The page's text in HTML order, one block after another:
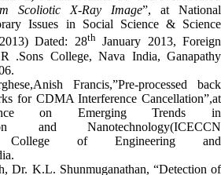
Scoliotic X-Ray Image”, at National
Issues in Social Science & Science
Dated: 28thJanuary 2013, Foreign
.Sons College, Nava India, Ganapathy
Francis,”Pre-processed back
for CDMA Interference Cancellation”,at
on Emerging Trends in
and Nanotechnology(ICECCN
College of Engineering and
Dr. K.L. Shunmuganathan, “Detection of